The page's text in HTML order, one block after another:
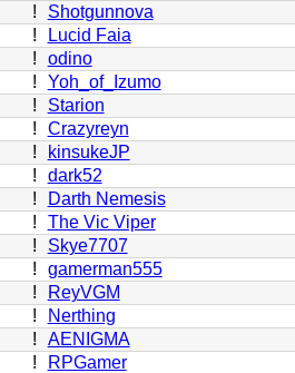
!
Shotgunnova
!
Lucid Faia
!
odino
!
Yoh_of_Izumo
!
Starion
!
Crazyreyn
!
kinsukeJP
!
dark52
!
Darth Nemesis
!
The Vic Viper
!
Skye7707
!
gamerman555
!
ReyVGM
!
Nerthing
!
AENIGMA
! RPGamer